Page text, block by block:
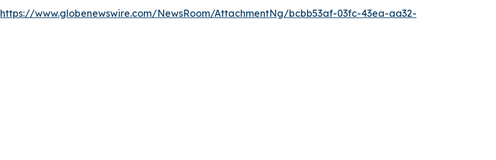
https://www.globenewswire.com/NewsRoom/AttachmentNg/bcbb53af-03fc-43ea-aa32-